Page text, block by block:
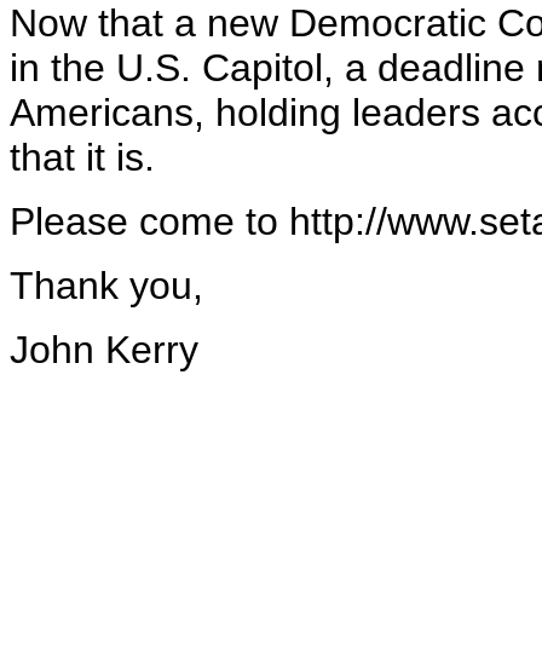
Now that a new Democratic
in the U.S. Capitol, a
Americans, holding leaders
that it is.
Please come to http://
Thank you,
John Kerry